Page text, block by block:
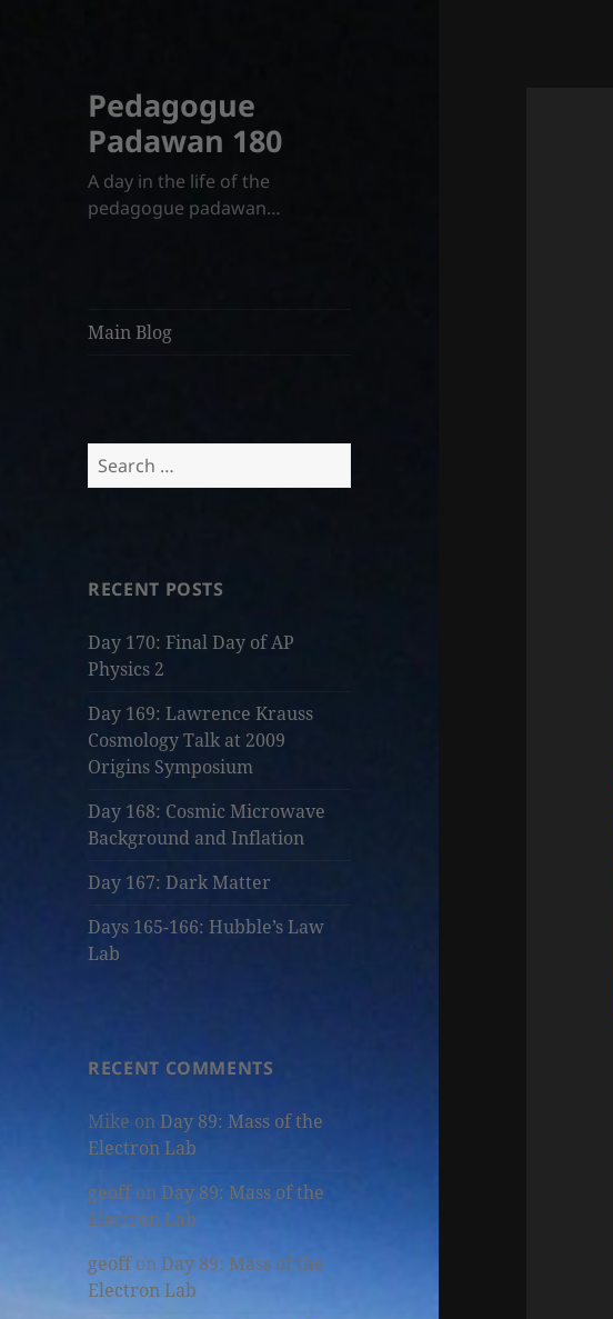
Pedagogue
Padawan 180
A day in the life of the
pedagogue padawan…
Main Blog
Search
for:
RECENT POSTS
Day 170: Final Day of AP
Physics 2
Day 169: Lawrence Krauss
Cosmology Talk at 2009
Origins Symposium
Day 168: Cosmic Microwave
Background and Inflation
Day 167: Dark Matter
Days 165-166: Hubble’s Law
Lab
RECENT COMMENTS
Mike onDay 89: Mass of the
Electron Lab
geoffon Day 89: Mass of the
Electron Lab
geoffonDay 89: Mass of the
Electron Lab